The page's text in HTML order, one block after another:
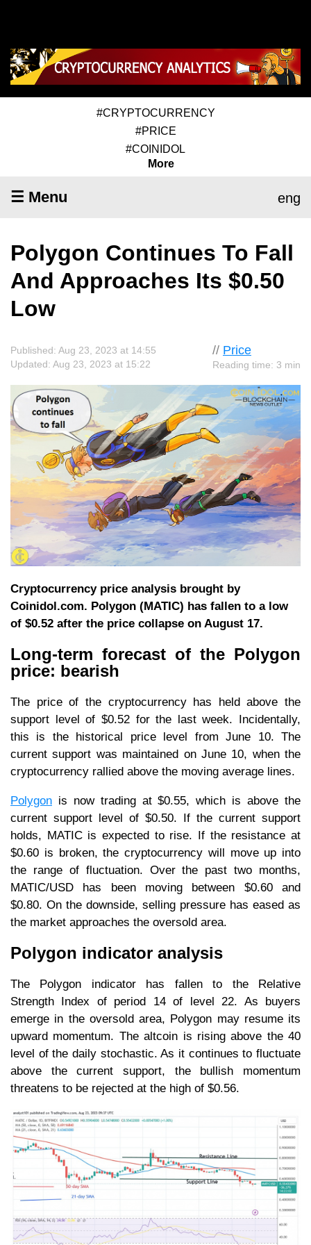
#CRYPTOCURRENCY
#PRICE
#COINIDOL
More
☰ Menu eng
Polygon Continues To Fall
And Approaches Its $0.50
Low
// Price
Reading time: 3 min
Published: Aug 23, 2023 at 14:55
Updated: Aug 23, 2023 at 15:22
Cryptocurrency price analysis brought by
Coinidol.com. Polygon (MATIC) has fallen to a low
of $0.52 after the price collapse on August 17.
Long-term forecast of the Polygon
price: bearish
The price of the cryptocurrency has held above the
support level of $0.52 for the last week. Incidentally,
this is the historical price level from June 10. The
current support was maintained on June 10, when the
cryptocurrency rallied above the moving average lines.
Polygon is now trading at $0.55, which is above the
current support level of $0.50. If the current support
holds, MATIC is expected to rise. If the resistance at
$0.60 is broken, the cryptocurrency will move up into
the range of fluctuation. Over the past two months,
MATIC/USD has been moving between $0.60 and
$0.80. On the downside, selling pressure has eased as
the market approaches the oversold area.
Polygon indicator analysis
The Polygon indicator has fallen to the Relative
Strength Index of period 14 of level 22. As buyers
emerge in the oversold area, Polygon may resume its
upward momentum. The altcoin is rising above the 40
level of the daily stochastic. As it continues to fluctuate
above the current support, the bullish momentum
threatens to be rejected at the high of $0.56.